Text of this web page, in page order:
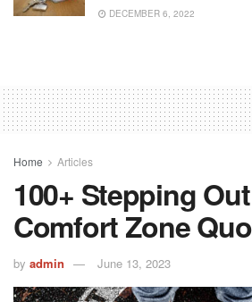
DECEMBER 6, 2022
Home Articles
100+ Stepping
Comfort Zone
by admin June 13, 2023